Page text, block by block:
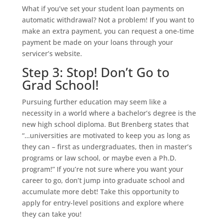
What if you’ve set your student loan payments on
automatic withdrawal? Not a problem! If you want to
make an extra payment, you can request a one-time
payment be made on your loans through your
servicer’s website.
Step 3: Stop! Don’t Go to
Grad School!
Pursuing further education may seem like a
necessity in a world where a bachelor’s degree is the
new high school diploma. But Brenberg states that
“…universities are motivated to keep you as long as
they can – first as undergraduates, then in master’s
programs or law school, or maybe even a Ph.D.
program!” If you’re not sure where you want your
career to go, don’t jump into graduate school and
accumulate more debt! Take this opportunity to
apply for entry-level positions and explore where
they can take you!